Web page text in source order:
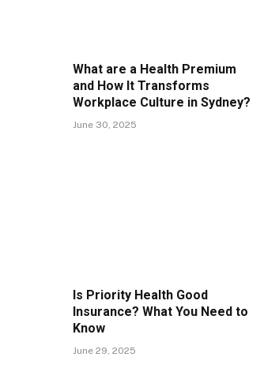
What are a Health Premium
and How It Transforms
Workplace Culture in Sydney?
June 30, 2025
Is Priority Health Good
Insurance? What You Need to
Know
June 29, 2025